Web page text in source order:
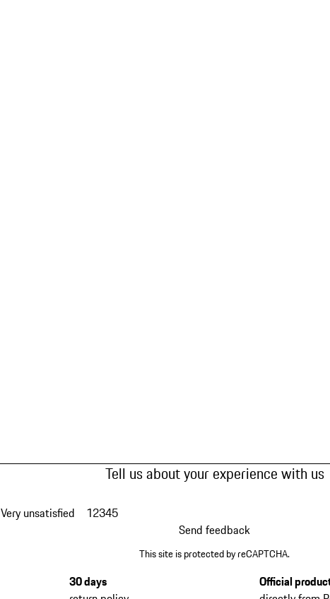
Tell us about your experience with us
Very unsatisfied 12345
Send feedback
This site is protected by reCAPTCHA.
30 days
Official